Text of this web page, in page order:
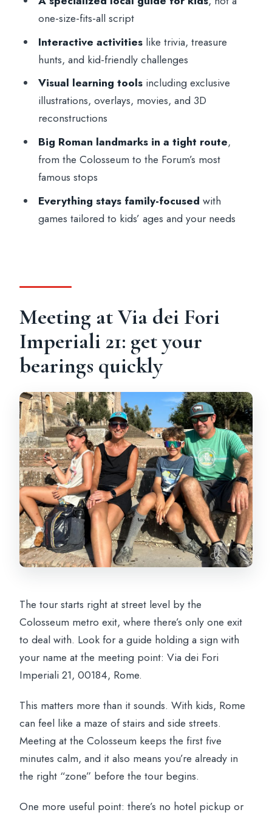
what not to bring
Who this tour fits best
Should you book this private family tour
of the Colosseum and Roman Forum?
FAQ
Colosseum family tour?
How long is the tour?
What does skip-the-line mean here?
What languages are offered?
Is the tour private, and what’s included?
one-size-fits-all script
Interactive activitieslike trivia, treasure
hunts, and kid-friendly challenges
Visual learning toolsincluding exclusive
illustrations, overlays, movies, and 3D
reconstructions
Big Roman landmarks in a tight route,
from the Colosseum to the Forum’s most
famous stops
Everything stays family-focused with
games tailored to kids’ ages and your needs
Meeting at Via dei Fori
Imperiali 21: get your
bearings quickly
The tour starts right at street level by the
Colosseum metro exit, where there’s only one exit
to deal with. Look for a guide holding a sign with
your name at the meeting point: Via dei Fori
Imperiali 21, 00184, Rome.
This matters more than it sounds. With kids, Rome
can feel like a maze of stairs and side streets.
Meeting at the Colosseum keeps the first five
minutes calm, and it also means you’re already in
the right “zone” before the tour begins.
One more useful point: there’s no hotel pickup or